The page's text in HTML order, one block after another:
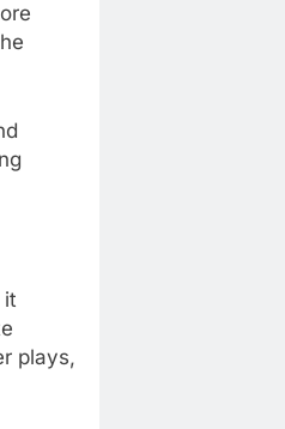
it
plays,